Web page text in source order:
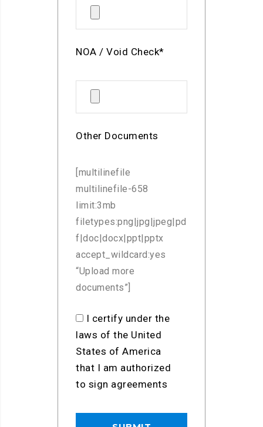
NOA / Void Check*
Other Documents
[multilinefile
multilinefile-658
limit:3mb
filetypes:png|jpg|jpeg|pd
f|doc|docx|ppt|pptx
accept_wildcard:yes
“Upload more
documents”]
I certify under the
laws of the United
States of America
that I am authorized
to sign agreements